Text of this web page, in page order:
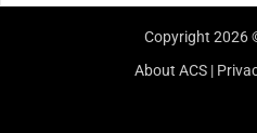
Copyright 2026
About ACS |